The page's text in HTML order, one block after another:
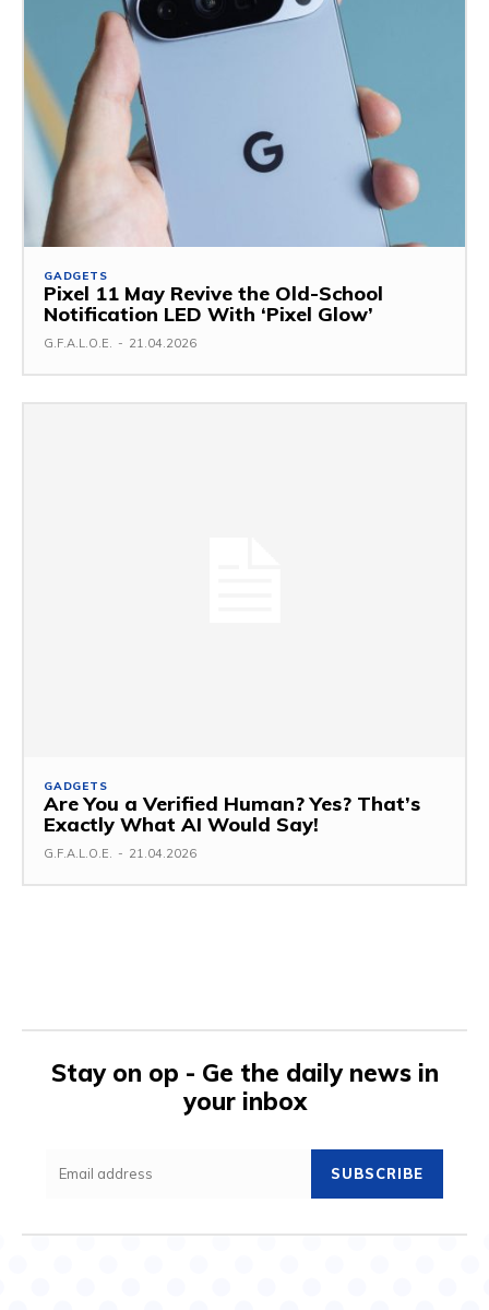
GADGETS
Pixel 11 May Revive the Old-School
Notification LED With ‘Pixel Glow’
G.F.A.L.O.E. - 21.04.2026
GADGETS
Are You a Verified Human? Yes? That’s
Exactly What AI Would Say!
G.F.A.L.O.E. - 21.04.2026
Stay on op - Ge the daily news in
your inbox
SUBSCRIBE